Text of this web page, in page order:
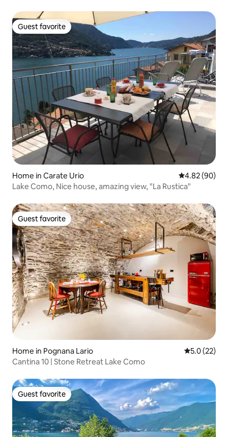
Guest favorite
Guest favorite
Home in Carate Urio 4.82 out of 5
4.82 (90)
Lake Como, Nice house, amazing view, "La Rustica"
Guest favorite
Guest favorite
Home in Pognana Lario 5.0 out of 5
5.0 (22)
Cantina 10 | Stone Retreat Lake Como
Guest favorite
Guest favorite